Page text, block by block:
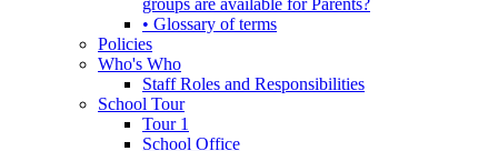
• Glossary of terms
Policies
Who's Who
Staff Roles and Responsibilities
School Tour
Tour 1
School Office